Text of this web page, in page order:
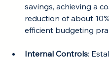
savings, achieving a
reduction of about
efficient budgeting
Internal Controls: